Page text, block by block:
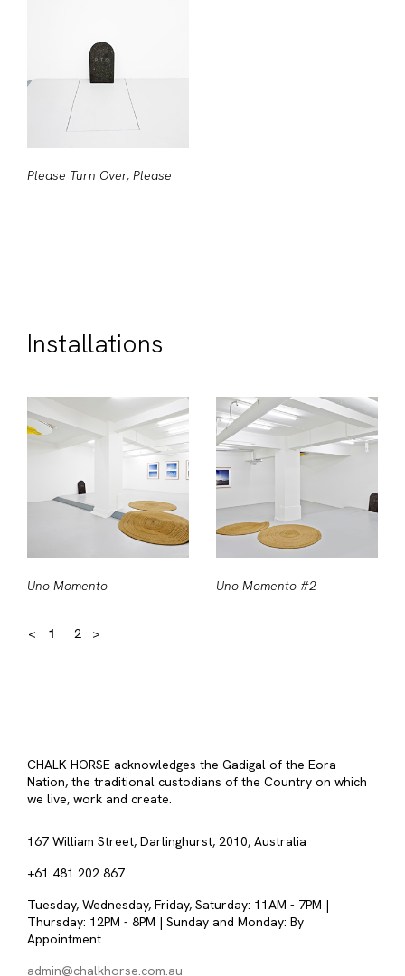
Please Turn Over, Please
Installations
Uno Momento Uno Momento #2
< 1 2 >
CHALK HORSE acknowledges the Gadigal of the Eora
Nation, the traditional custodians of the Country on which
we live, work and create.
167 William Street, Darlinghurst, 2010, Australia
+61 481 202 867
Tuesday, Wednesday, Friday, Saturday: 11AM - 7PM |
Thursday: 12PM - 8PM | Sunday and Monday: By
Appointment
admin@chalkhorse.com.au